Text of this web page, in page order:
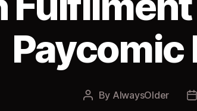
Paycomic
Post
By AlwaysOlder